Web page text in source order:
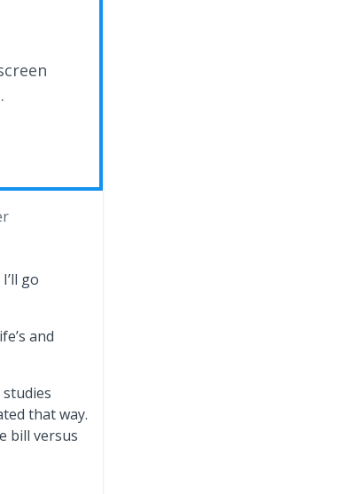
go
and
studies
that way.
bill versus